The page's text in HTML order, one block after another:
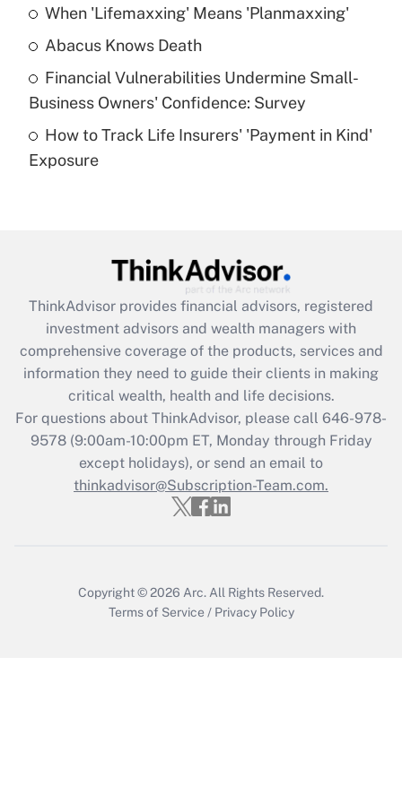
Get Answer
What is a high deductible health plan for
purposes of an HSA?
Get Answer
Get Answer
What is the CARES Act employee
retention tax credit that was available
during 2020 and 2021?
Get Answer
Recently Updated Q&As
Who must file a return?
When 'Lifemaxxing' Means 'Planmaxxing'
Abacus Knows Death
Financial Vulnerabilities Undermine Small-
Business Owners' Confidence: Survey
How to Track Life Insurers' 'Payment in Kind'
Exposure
ThinkAdvisor provides financial advisors, registered
investment advisors and wealth managers with
comprehensive coverage of the products, services and
information they need to guide their clients in making
critical wealth, health and life decisions.
For questions about ThinkAdvisor, please call 646-978-
9578(9:00am-10:00pm ET, Monday through Friday
except holidays), or send an email to
thinkadvisor@Subscription-Team.com.
Copyright © 2026 Arc. All Rights Reserved.
Terms of Service / Privacy Policy